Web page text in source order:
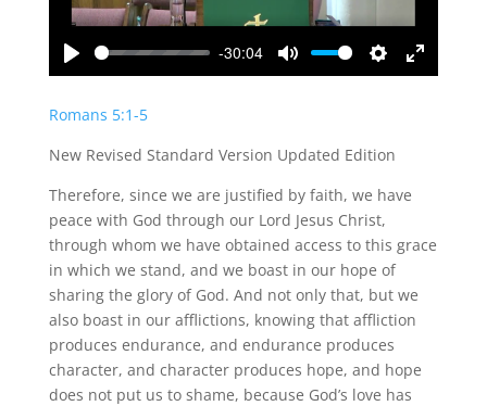
Play
-30:04
Mute
Settings
Enter
Romans 5:1-5
New Revised Standard Version Updated Edition
Therefore, since we are justified by faith, we have
peace with God through our Lord Jesus Christ,
through whom we have obtained access to this grace
in which we stand, and we boast in our hope of
sharing the glory of God. And not only that, but we
also boast in our afflictions, knowing that affliction
produces endurance, and endurance produces
character, and character produces hope, and hope
does not put us to shame, because God’s love has